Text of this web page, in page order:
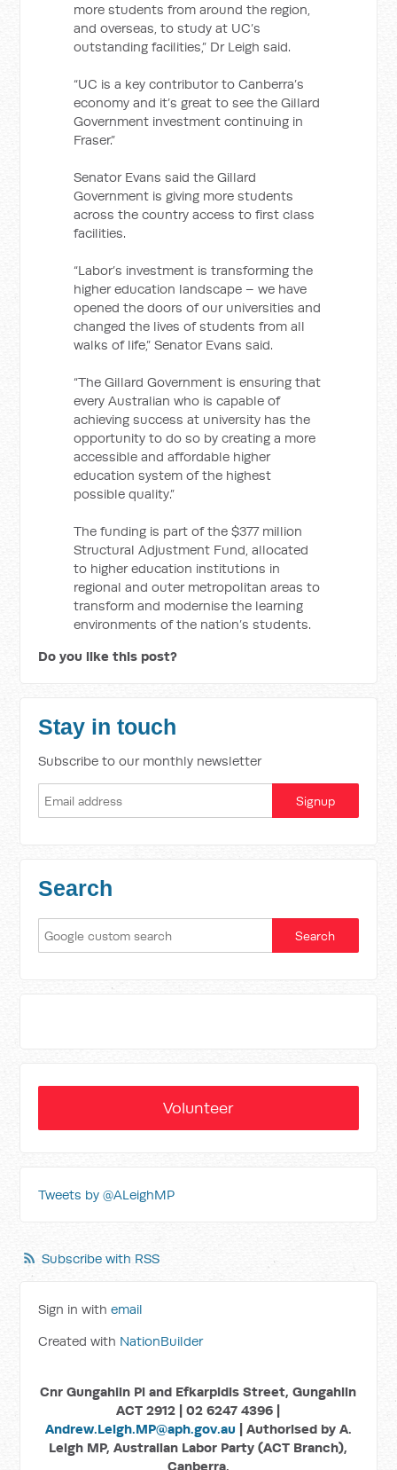
more students from around the region,
and overseas, to study at UC’s
outstanding facilities,” Dr Leigh said.
“UC is a key contributor to Canberra’s
economy and it’s great to see the Gillard
Government investment continuing in
Fraser.”
Senator Evans said the Gillard
Government is giving more students
across the country access to first class
facilities.
“Labor’s investment is transforming the
higher education landscape – we have
opened the doors of our universities and
changed the lives of students from all
walks of life,” Senator Evans said.
“The Gillard Government is ensuring that
every Australian who is capable of
achieving success at university has the
opportunity to do so by creating a more
accessible and affordable higher
education system of the highest
possible quality.”
The funding is part of the $377 million
Structural Adjustment Fund, allocated
to higher education institutions in
regional and outer metropolitan areas to
transform and modernise the learning
environments of the nation’s students.
Do you like this post?
Stay in touch
Subscribe to our monthly newsletter
Search
Volunteer
Tweets by @ALeighMP
Subscribe with RSS
Sign in withemail
Created with NationBuilder
Cnr Gungahlin Pl and Efkarpidis Street, Gungahlin
ACT 2912 | 02 6247 4396 |
Andrew.Leigh.MP@aph.gov.au | Authorised by A.
Leigh MP, Australian Labor Party (ACT Branch),
Canberra.